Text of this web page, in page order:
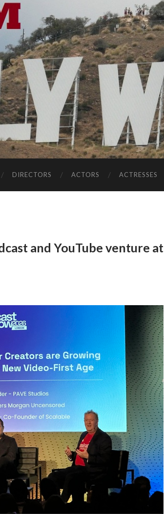
DIRECTORS ACTORS ACTRESSES
and YouTube venture at